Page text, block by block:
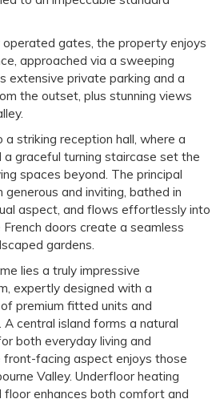
gates, the property enjoys
approached via a sweeping
extensive private parking and a
the outset, plus stunning views
a striking reception hall, where a
graceful turning staircase set the
spaces beyond. The principal
and inviting, bathed in
aspect, and flows effortlessly into
doors create a seamless
gardens.
lies a truly impressive
expertly designed with a
premium fitted units and
central island forms a natural
both everyday living and
front-facing aspect enjoys those
Valley. Underfloor heating
floor enhances both comfort and